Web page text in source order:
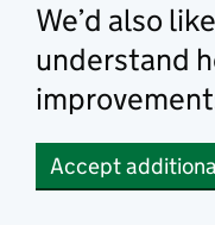
We’d also
understand
Accept